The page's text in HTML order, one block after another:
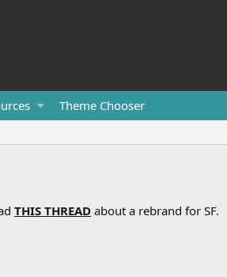
Theme Chooser
THIS THREAD about a rebrand for SF.